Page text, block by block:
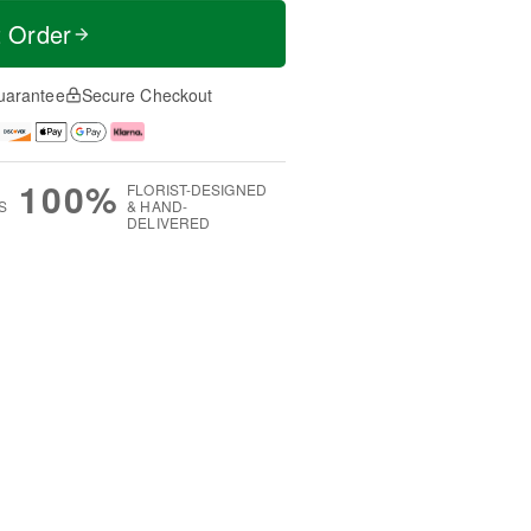
Order
Secure Checkout
100% FLORIST-DESIGNED
& HAND-
DELIVERED